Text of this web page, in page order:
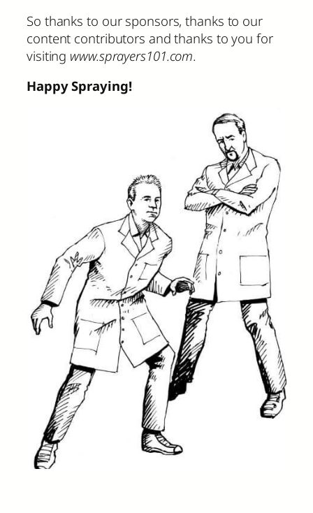
So thanks to our sponsors, thanks to our
content contributors and thanks to you for
visiting www.sprayers101.com.
Happy Spraying!